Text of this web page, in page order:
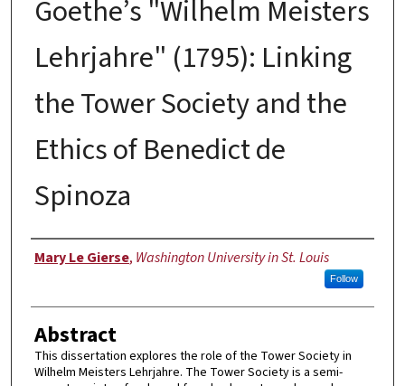
Goethe’s "Wilhelm Meisters
Lehrjahre" (1795): Linking
the Tower Society and the
Ethics of Benedict de
Spinoza
Author
Mary Le Gierse, Washington University in St. Louis
Follow
Abstract
This dissertation explores the role of the Tower Society in
Wilhelm Meisters Lehrjahre. The Tower Society is a semi-